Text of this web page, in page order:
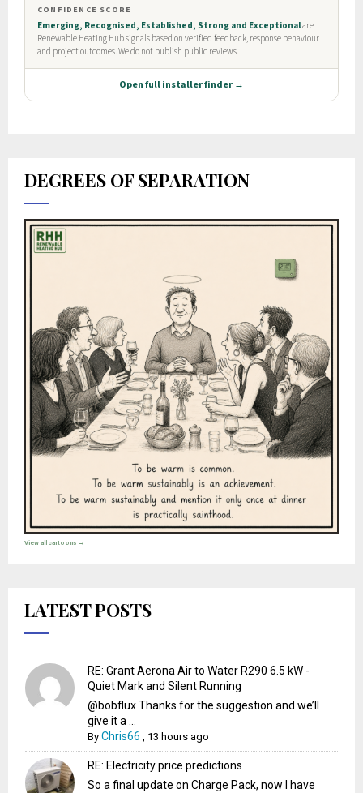
DEGREES OF SEPARATION
View all cartoons →
LATEST POSTS
RE: Grant Aerona Air to Water R290 6.5 kW -
Quiet Mark and Silent Running
@bobflux Thanks for the suggestion and we’ll
give it a ...
ByChris66 , 13 hours ago
RE: Electricity price predictions
So a final update on Charge Pack, now I have